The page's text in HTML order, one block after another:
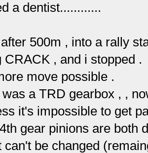
a dentist............
500m , into a rally
CRACK , and i stopped .
move possible .
a TRD gearbox , ,
it's impossible to get
gear pinions are both
can't be changed